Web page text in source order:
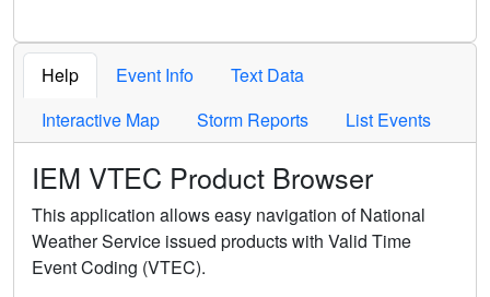
Help Event Info
Text Data
Interactive Map
Storm Reports List Events
IEM VTEC Product Browser
This application allows easy navigation of National
Weather Service issued products with Valid Time
Event Coding (VTEC).